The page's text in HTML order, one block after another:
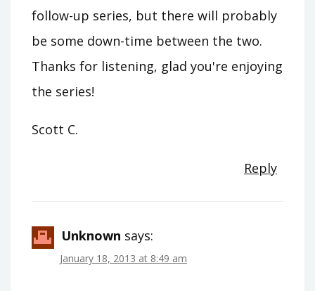
follow-up series, but there will probably
be some down-time between the two.
Thanks for listening, glad you're enjoying
the series!
Scott C.
Reply
Unknown says:
January 18, 2013 at 8:49 am